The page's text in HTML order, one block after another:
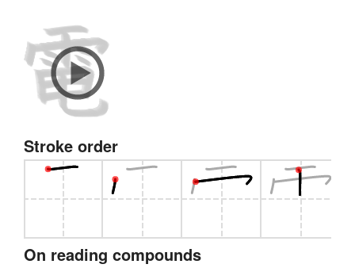
Stroke order
On reading compounds